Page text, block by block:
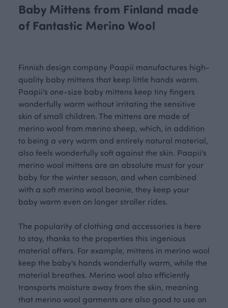
Baby Mittens from Finland made
of Fantastic Merino Wool
Finnish design company Paapii manufactures high-
quality baby mittens that keep little hands warm.
Paapii's one-size baby mittens keep tiny fingers
wonderfully warm without irritating the sensitive
skin of small children. The mittens are made of
merino wool from merino sheep, which, in addition
to being a very warm and entirely natural material,
also feels wonderfully soft against the skin. Paapii's
merino wool mittens are an absolute must for your
baby for the winter season, and when combined
with a soft merino wool beanie, they keep your
baby warm even on longer stroller rides.
The popularity of clothing and accessories is here
to stay, thanks to the properties this ingenious
material offers. For example, mittens in merino wool
keep the baby's hands wonderfully warm, while the
material breathes. Merino wool also efficiently
transports moisture away from the skin, meaning
that merino wool garments are also good to use on